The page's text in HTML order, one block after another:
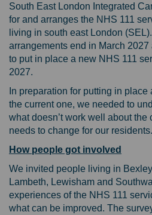
South East London Integrated
for and arranges the NHS 111
living in south east London
arrangements end in March 2027
to put in place a new NHS 111
2027.
In preparation for putting in
the current one, we needed to
what doesn’t work well about
needs to change for our residents.
How people got involved
We invited people living in
Lambeth, Lewisham and
experiences of the NHS 111
what can be improved. The